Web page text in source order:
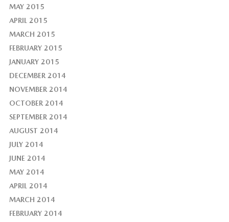
MAY 2015
APRIL 2015
MARCH 2015
FEBRUARY 2015
JANUARY 2015
DECEMBER 2014
NOVEMBER 2014
OCTOBER 2014
SEPTEMBER 2014
AUGUST 2014
JULY 2014
JUNE 2014
MAY 2014
APRIL 2014
MARCH 2014
FEBRUARY 2014